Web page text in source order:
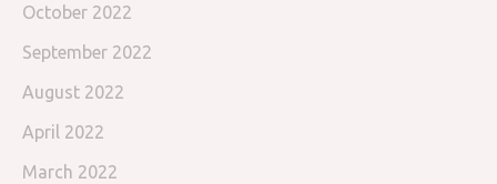
October 2022
September 2022
August 2022
April 2022
March 2022